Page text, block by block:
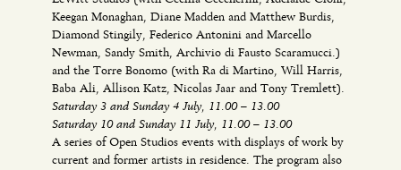
Keegan Monaghan, Diane Madden and Matthew Burdis,
Diamond Stingily, Federico Antonini and Marcello
Newman, Sandy Smith, Archivio di Fausto Scaramucci.)
and the Torre Bonomo (with Ra di Martino, Will Harris,
Baba Ali, Allison Katz, Nicolas Jaar and Tony Tremlett).
Saturday 3 and Sunday 4 July, 11.00 – 13.00
Saturday 10 and Sunday 11 July, 11.00 – 13.00
A series of Open Studios events with displays of work by
current and former artists in residence. The program also